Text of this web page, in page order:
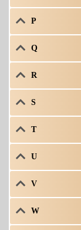
P
Q
R
S
T
U
V
W